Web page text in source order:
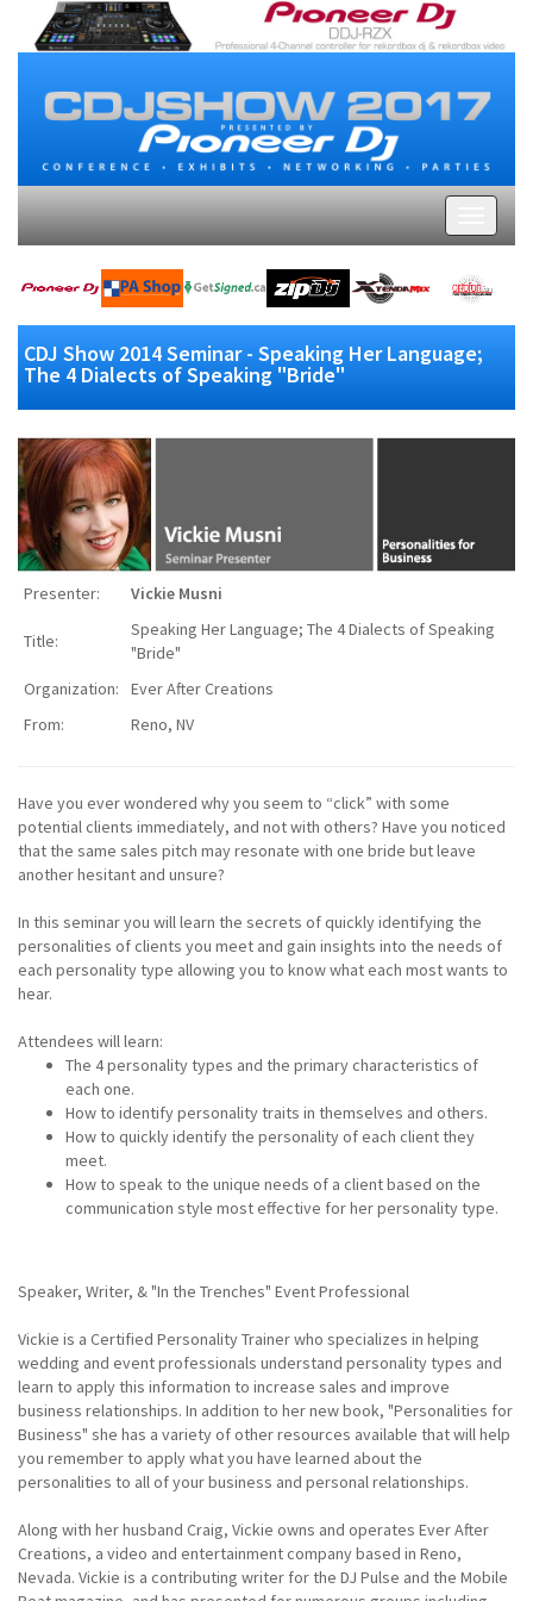
CDJ Show 2014 Seminar - Speaking Her Language;
The 4 Dialects of Speaking "Bride"
Presenter: Vickie Musni
Title:
Speaking Her Language; The 4 Dialects of Speaking
"Bride"
Organization:
Ever After Creations
From:
Reno, NV
Have you ever wondered why you seem to “click” with some
potential clients immediately, and not with others? Have you noticed
that the same sales pitch may resonate with one bride but leave
another hesitant and unsure?
In this seminar you will learn the secrets of quickly identifying the
personalities of clients you meet and gain insights into the needs of
each personality type allowing you to know what each most wants to
hear.
Attendees will learn:
The 4 personality types and the primary characteristics of
each one.
How to identify personality traits in themselves and others.
How to quickly identify the personality of each client they
meet.
How to speak to the unique needs of a client based on the
communication style most effective for her personality type.
Speaker, Writer, & "In the Trenches" Event Professional
Vickie is a Certified Personality Trainer who specializes in helping
wedding and event professionals understand personality types and
learn to apply this information to increase sales and improve
business relationships. In addition to her new book, "Personalities for
Business" she has a variety of other resources available that will help
you remember to apply what you have learned about the
personalities to all of your business and personal relationships.
Along with her husband Craig, Vickie owns and operates Ever After
Creations, a video and entertainment company based in Reno,
Nevada. Vickie is a contributing writer for the DJ Pulse and the Mobile